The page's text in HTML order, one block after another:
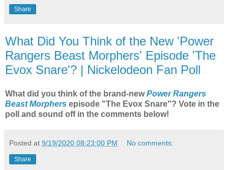
Share
What Did You Think of the New 'Power
Rangers Beast Morphers' Episode 'The
Evox Snare'? | Nickelodeon Fan Poll
What did you think of the brand-newPower Rangers
Beast Morphers episode "The Evox Snare"? Vote in the
poll and sound off in the comments below!
Posted at 9/19/2020 08:23:00 PM No comments:
Share